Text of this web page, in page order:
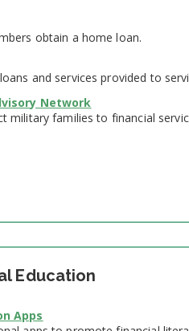
obtain a home loan.
and services provided to
Network
military families to financial
Education
Apps